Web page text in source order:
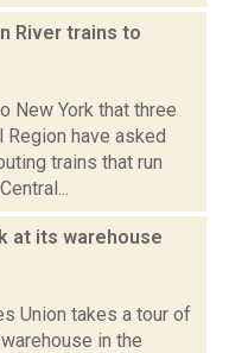
River trains to
New York that three
have asked
trains that run
at its warehouse
Union takes a tour of
in the